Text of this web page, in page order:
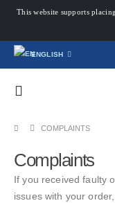
This website supports
ENGLISH
COMPLAINTS
Complaints
If you received faulty
issues with your